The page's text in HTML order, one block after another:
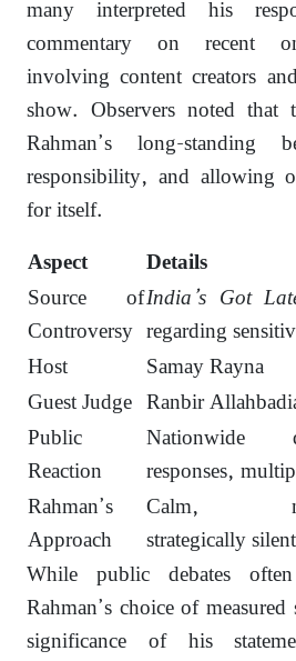
many interpreted his
commentary on recent
involving content creators
show. Observers noted that
Rahman’s long-standing
responsibility, and allowing
for itself.
Aspect Details
Source of
Controversy
India’s Got
regarding
Host
Samay Rayna
Guest Judge Ranbir
Public
Reaction
Nationwide
responses,
Rahman’s
Approach
Calm, non-
strategically silent
While public debates
Rahman’s choice of
significance of his